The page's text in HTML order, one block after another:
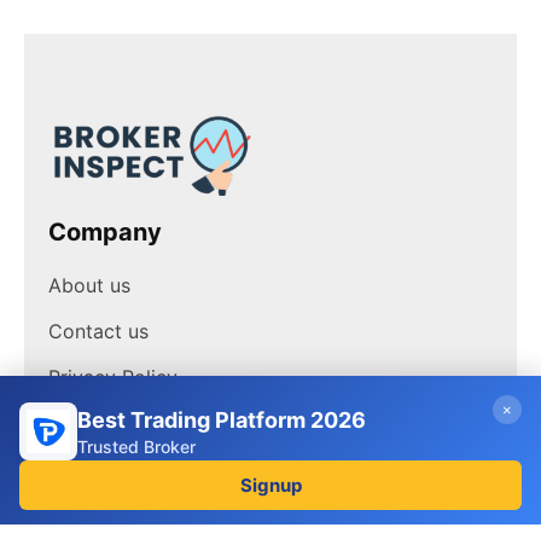
Company
About us
Contact us
Privacy Policy
Terms and conditions
Follow us
Best Trading Platform 2026
Trusted Broker
Signup
×